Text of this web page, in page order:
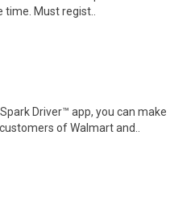
Must regist..
Driver™ app, you can make
of Walmart and..